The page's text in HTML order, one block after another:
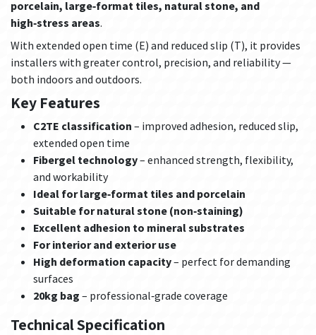
porcelain, large‑format tiles, natural stone, and
high‑stress areas.
With extended open time (E) and reduced slip (T), it provides
installers with greater control, precision, and reliability —
both indoors and outdoors.
Key Features
C2TE classification – improved adhesion, reduced slip,
extended open time
Fibergel technology– enhanced strength, flexibility,
and workability
Ideal for large‑format tiles and porcelain
Suitable for natural stone (non‑staining)
Excellent adhesion to mineral substrates
For interior and exterior use
High deformation capacity– perfect for demanding
surfaces
20kg bag – professional‑grade coverage
Technical Specification